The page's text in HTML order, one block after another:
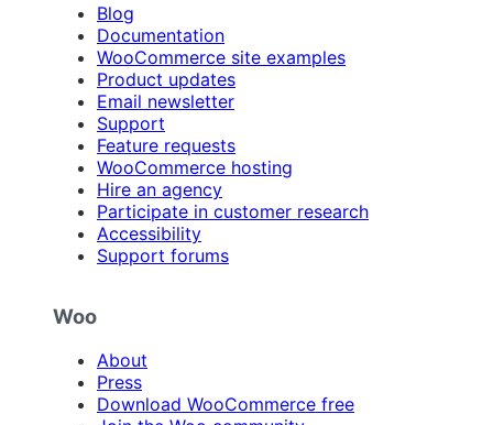
Blog
Documentation
WooCommerce site examples
Product updates
Email newsletter
Support
Feature requests
WooCommerce hosting
Hire an agency
Participate in customer research
Accessibility
Support forums
Woo
About
Press
Download WooCommerce free